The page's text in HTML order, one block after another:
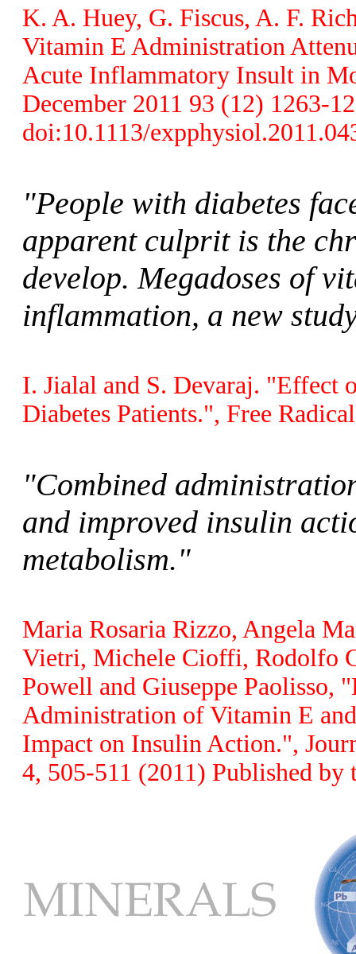
K. A. Huey, G. Fiscus, A. F.
Vitamin E Administration
Acute Inflammatory Insult in
December 2011 93 (12) 1263-
doi:10.1113/
"People with diabetes
apparent culprit is the
develop. Megadoses of
inflammation, a new
I. Jialal and S. Devaraj. "Effect
Diabetes Patients.", Free
"Combined
and improved insulin
metabolism."
Maria Rosaria Rizzo, Angela
Vietri, Michele Cioffi, Rodolfo
Powell and Giuseppe
Administration of Vitamin E
Impact on Insulin Action.",
4, 505-511 (2011) Published